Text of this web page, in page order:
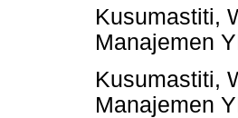
Kusumastiti,
Manajemen
Kusumastiti,
Manajemen